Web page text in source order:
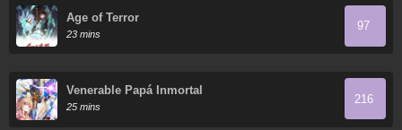
Age of Terror
23 mins
97
Venerable Papá Inmortal
25 mins
216